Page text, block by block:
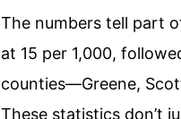
The numbers tell part
at 15 per 1,000,
counties—Greene,
These statistics don’t